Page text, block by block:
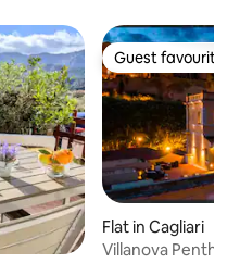
Guest favourite
Guest favourite
Flat in Cagliari
Villanova